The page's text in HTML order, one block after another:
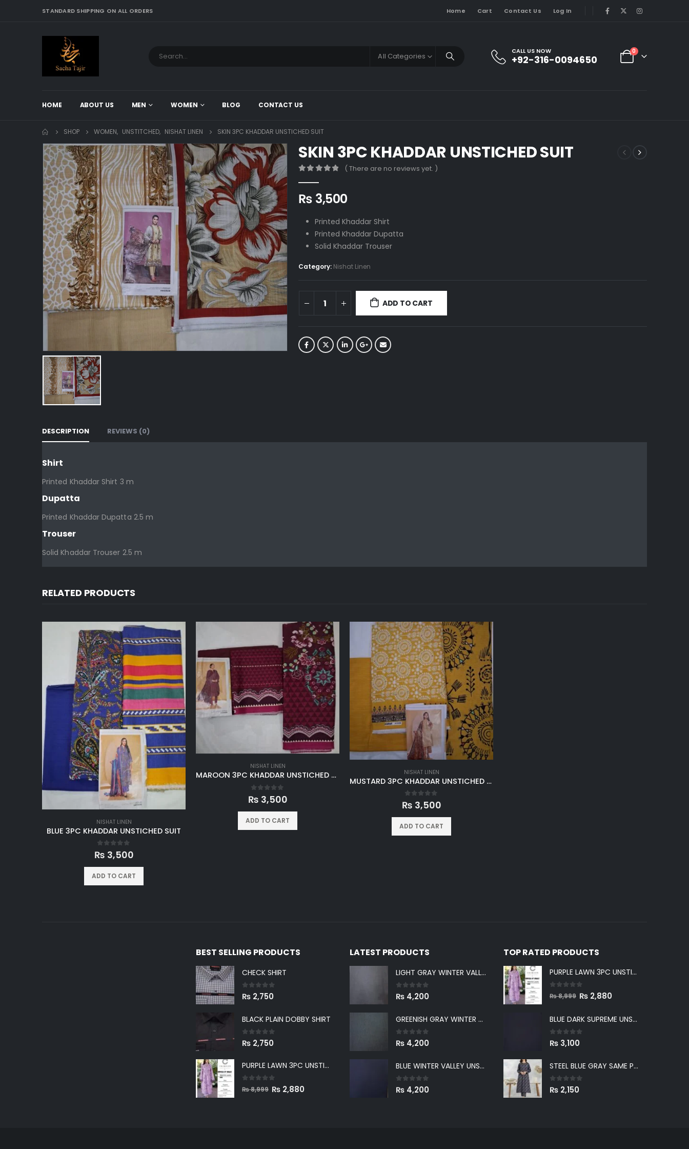
STANDARD SHIPPING ON ALL ORDERS Home Cart Contact Us Log In
All Categories
CALL US NOW
+92-316-0094650
0
HOME ABOUT US MEN WOMEN BLOG CONTACT US
SHOP WOMEN, UNSTITCHED, NISHAT LINEN SKIN 3PC KHADDAR UNSTICHED SUIT
SKIN 3PC KHADDAR UNSTICHED SUIT
( There are no reviews yet. )
₨ 3,500
Printed Khaddar Shirt
Printed Khaddar Dupatta
Solid Khaddar Trouser
Category: Nishat Linen
ADD TO CART
DESCRIPTION REVIEWS (0)
Shirt
Printed Khaddar Shirt 3 m
Dupatta
Printed Khaddar Dupatta 2.5 m
Trouser
Solid Khaddar Trouser 2.5 m
RELATED PRODUCTS
NISHAT LINEN
BLUE 3PC KHADDAR UNSTICHED SUIT
0 out of 5
₨ 3,500
ADD TO CART
NISHAT LINEN
MAROON 3PC KHADDAR UNSTICHED SUIT
0 out of 5
₨ 3,500
ADD TO CART
NISHAT LINEN
MUSTARD 3PC KHADDAR UNSTICHED SUIT
0 out of 5
₨ 3,500
ADD TO CART
BEST SELLING PRODUCTS
CHECK SHIRT
0 out of 5
₨ 2,750
BLACK PLAIN DOBBY SHIRT
0 out of 5
₨ 2,750
PURPLE LAWN 3PC UNSTICHED SUIT
0 out of 5
₨8,999 Original
₨ 2,880Current
LATEST PRODUCTS
LIGHT GRAY WINTER VALLEY UNSTITCHED
0 out of 5
₨ 4,200
GREENISH GRAY WINTER VALLEY UNSTITCHED
0 out of 5
₨ 4,200
BLUE WINTER VALLEY UNSTITCHED
0 out of 5
₨ 4,200
TOP RATED PRODUCTS
PURPLE LAWN 3PC UNSTICHED SUIT
0 out of 5
₨8,999 Original
was:
₨ 8,999.
₨ 2,880Current
is:
BLUE DARK SUPREME UNSTITCHED
0 out of 5
₨ 3,100
STEEL BLUE GRAY SAME PRINT KHADDAR 2PC SUIT
0 out of 5
₨ 2,150